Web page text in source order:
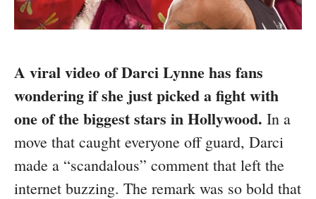
A viral video of Darci Lynne has fans
wondering if she just picked a fight with
one of the biggest stars in Hollywood. In a
move that caught everyone off guard, Darci
made a “scandalous” comment that left the
internet buzzing. The remark was so bold that